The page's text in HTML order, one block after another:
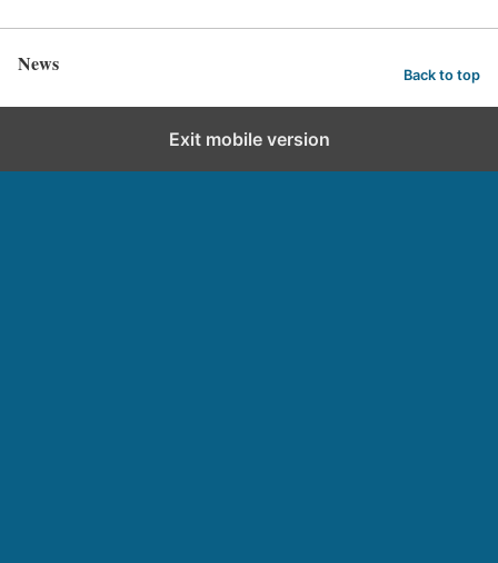
News Back to top
Exit mobile version